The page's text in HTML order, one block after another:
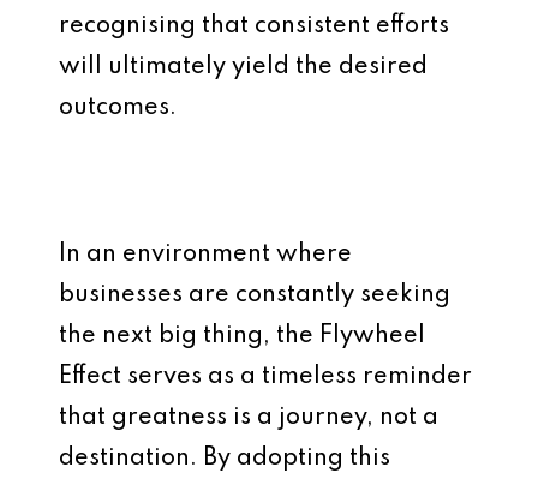
recognising that consistent efforts
will ultimately yield the desired
outcomes.
In an environment where
businesses are constantly seeking
the next big thing, the Flywheel
Effect serves as a timeless reminder
that greatness is a journey, not a
destination. By adopting this